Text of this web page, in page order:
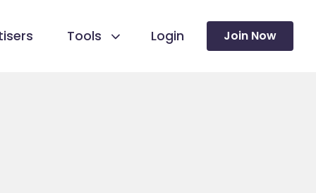
Tools Login Join Now